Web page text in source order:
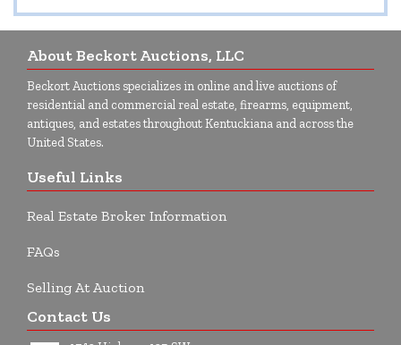
About Beckort Auctions, LLC
Beckort Auctions specializes in online and live auctions of
residential and commercial real estate, firearms, equipment,
antiques, and estates throughout Kentuckiana and across the
United States.
Useful Links
Real Estate Broker Information
FAQs
Selling At Auction
Contact Us